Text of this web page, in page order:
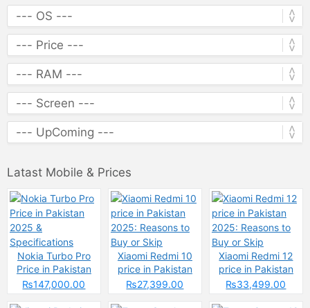
Latast Mobile & Prices
Nokia Turbo Pro
Price in Pakistan
2025 &
₨147,000.00
Xiaomi Redmi 10
price in Pakistan
2025: Reasons to
₨27,399.00
Xiaomi Redmi 12
price in Pakistan
2025: Reasons to
₨33,499.00